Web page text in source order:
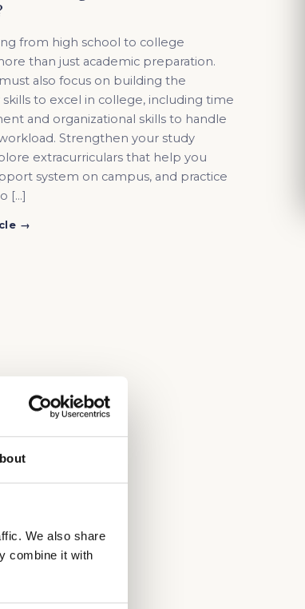
We also share
combine it with
from high school to college
than just academic preparation.
also focus on building the
skills to excel in college, including time
and organizational skills to handle
Strengthen your study
extracurriculars that help you
system on campus, and practice
[…]
→